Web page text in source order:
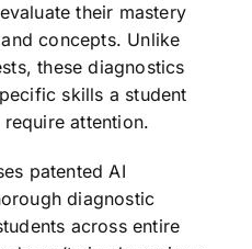
their mastery
concepts. Unlike
these diagnostics
skills a student
attention.
patented AI
diagnostic
across entire